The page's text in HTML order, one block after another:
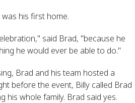
his first home.
said Brad, "because he
he would ever be able to do."
Brad and his team hosted a
before the event, Billy called Brad
his whole family. Brad said yes.